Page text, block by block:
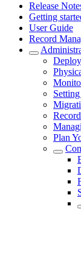
Release
Getting
User Guide
Record
Plan